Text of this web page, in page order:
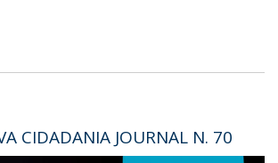
CIDADANIA JOURNAL N. 70